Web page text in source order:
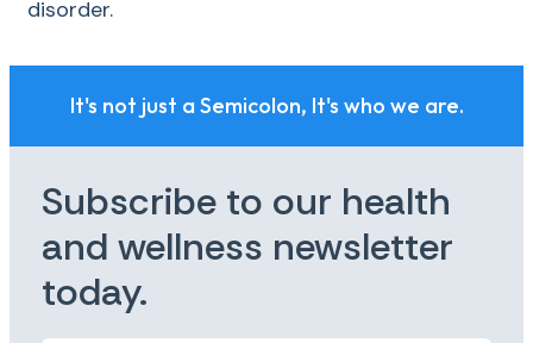
disorder.
It's not just a Semicolon, It's who we are.
Subscribe to our health
and wellness newsletter
today.